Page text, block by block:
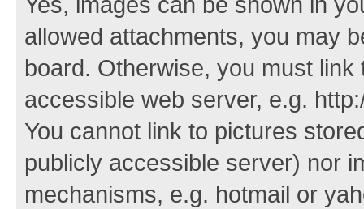
allowed attachments, you may
board. Otherwise, you must
accessible web server, e.g.
You cannot link to pictures
publicly accessible server) nor
mechanisms, e.g. hotmail or